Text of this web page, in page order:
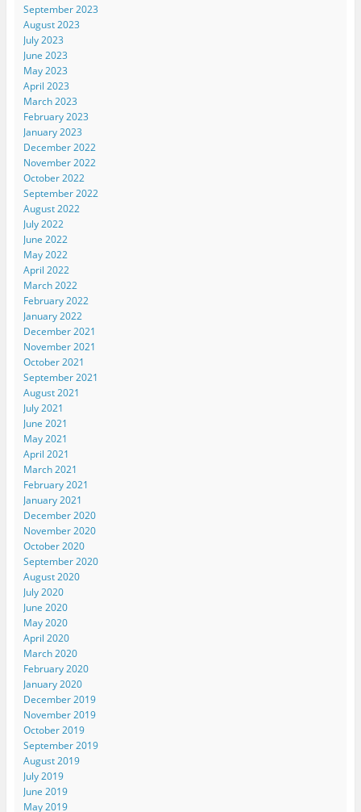
September 2023
August 2023
July 2023
June 2023
May 2023
April 2023
March 2023
February 2023
January 2023
December 2022
November 2022
October 2022
September 2022
August 2022
July 2022
June 2022
May 2022
April 2022
March 2022
February 2022
January 2022
December 2021
November 2021
October 2021
September 2021
August 2021
July 2021
June 2021
May 2021
April 2021
March 2021
February 2021
January 2021
December 2020
November 2020
October 2020
September 2020
August 2020
July 2020
June 2020
May 2020
April 2020
March 2020
February 2020
January 2020
December 2019
November 2019
October 2019
September 2019
August 2019
July 2019
June 2019
May 2019